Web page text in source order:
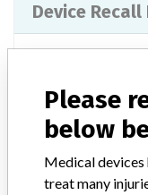
Device Recall
Model / Serial
Product
Device Class
Please
below
Medical devices
treat many